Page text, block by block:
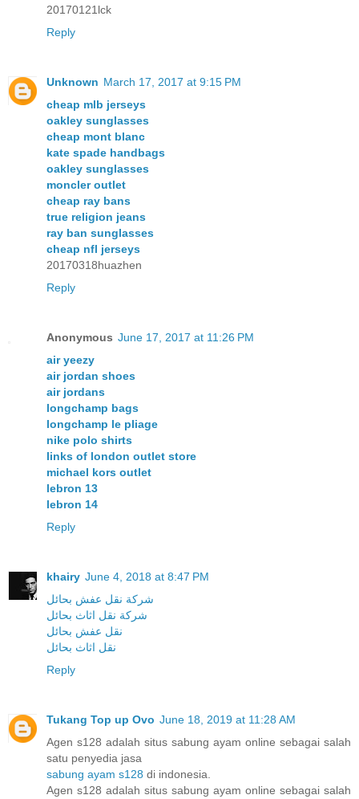
20170121lck
Reply
Unknown March 17, 2017 at 9:15 PM
cheap mlb jerseys
oakley sunglasses
cheap mont blanc
kate spade handbags
oakley sunglasses
moncler outlet
cheap ray bans
true religion jeans
ray ban sunglasses
cheap nfl jerseys
20170318huazhen
Reply
Anonymous June 17, 2017 at 11:26 PM
air yeezy
air jordan shoes
air jordans
longchamp bags
longchamp le pliage
nike polo shirts
links of london outlet store
michael kors outlet
lebron 13
lebron 14
Reply
khairy June 4, 2018 at 8:47 PM
شركة نقل عفش بحائل
شركة نقل اثاث بحائل
نقل عفش بحائل
نقل اثاث بحائل
Reply
Tukang Top up Ovo June 18, 2019 at 11:28 AM
Agen s128 adalah situs sabung ayam online sebagai salah
satu penyedia jasa
sabung ayam s128 di indonesia.
Agen s128 adalah situs sabung ayam online sebagai salah